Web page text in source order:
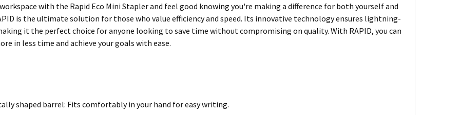
with the Rapid Eco Mini Stapler and feel good knowing you're making a difference for both yourself and
is the ultimate solution for those who value efficiency and speed. Its innovative technology ensures lightning-
it the perfect choice for anyone looking to save time without compromising on quality. With RAPID, you can
in less time and achieve your goals with ease.
shaped barrel: Fits comfortably in your hand for easy writing.